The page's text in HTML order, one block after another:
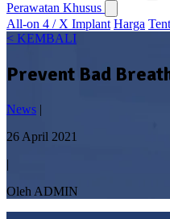
Perawatan Khusus
All-on 4 / X Implant Harga
< KEMBALI
Prevent Bad
News |
26 April 2021
|
Oleh ADMIN